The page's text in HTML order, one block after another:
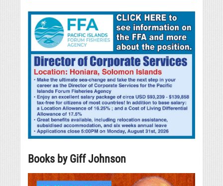
Books by Giff Johnson